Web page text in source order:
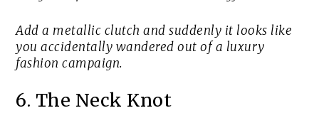
Add a metallic clutch and suddenly it looks like
you accidentally wandered out of a luxury
fashion campaign.
6. The Neck Knot